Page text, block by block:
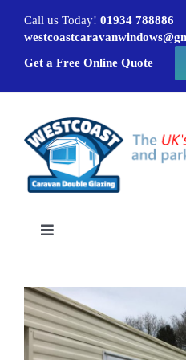
content
Call us Today! 01934 788886
Get a Free Online Quote
Toggle
Caravan windows